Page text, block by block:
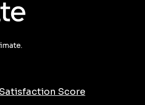
Score